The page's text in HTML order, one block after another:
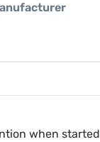
when started